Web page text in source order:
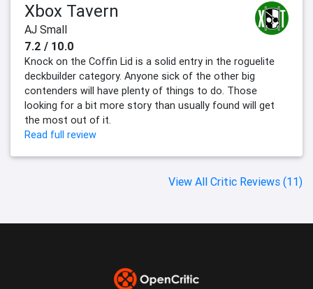
Xbox Tavern
AJ Small
7.2 / 10.0
Knock on the Coffin Lid is a solid entry in the roguelite
deckbuilder category. Anyone sick of the other big
contenders will have plenty of things to do. Those
looking for a bit more story than usually found will get
the most out of it.
Read full review
View All Critic Reviews (11)